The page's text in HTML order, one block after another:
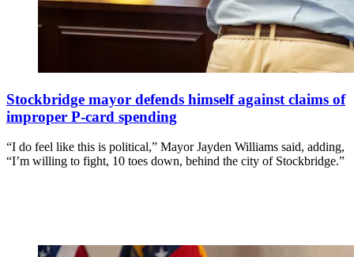
Stockbridge mayor defends himself against claims of
improper P-card spending
“I do feel like this is political,” Mayor Jayden Williams said, adding,
“I’m willing to fight, 10 toes down, behind the city of Stockbridge.”